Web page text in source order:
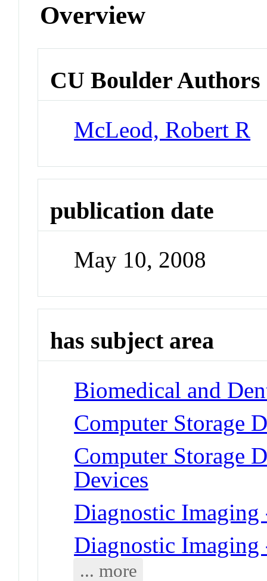
Overview
CU Boulder Authors
McLeod, Robert R
publication date
May 10, 2008
has subject area
Biomedical and
Computer Storage
Computer Storage
Devices
Diagnostic
Diagnostic
... more